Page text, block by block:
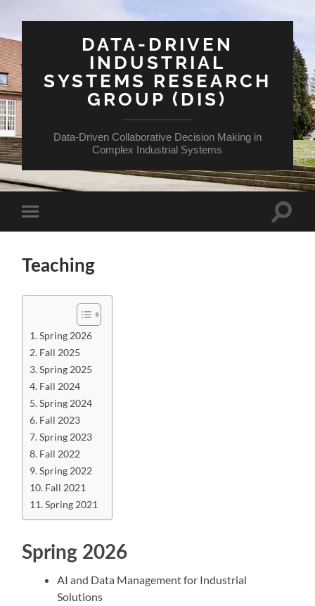
DATA-DRIVEN
INDUSTRIAL
SYSTEMS RESEARCH
GROUP (DIS)
Data-Driven Collaborative Decision Making in
Complex Industrial Systems
Teaching
Spring 2026
Fall 2025
Spring 2025
Fall 2024
Spring 2024
Fall 2023
Spring 2023
Fall 2022
Spring 2022
Fall 2021
Spring 2021
Spring 2026
AI and Data Management for Industrial
Solutions